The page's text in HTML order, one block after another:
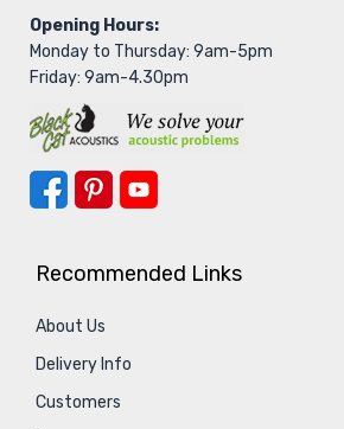
Opening Hours:
Monday to Thursday: 9am-5pm
Friday: 9am-4.30pm
Recommended Links
About Us
Delivery Info
Customers